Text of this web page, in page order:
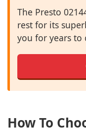
The Presto
rest for its
you for years to
How To